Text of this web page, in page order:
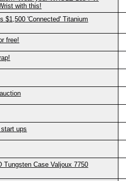
with this!
$1,500 'Connected' Titanium
free!
ups
Tungsten Case Valjoux 7750